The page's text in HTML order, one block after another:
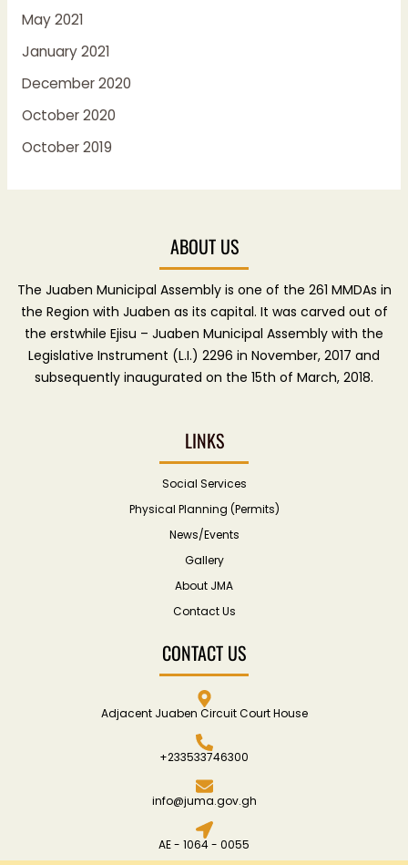
May 2021
January 2021
December 2020
October 2020
October 2019
ABOUT US
The Juaben Municipal Assembly is one of the 261 MMDAs in
the Region with Juaben as its capital. It was carved out of
the erstwhile Ejisu – Juaben Municipal Assembly with the
Legislative Instrument (L.I.) 2296 in November, 2017 and
subsequently inaugurated on the 15th of March, 2018.
LINKS
Social Services
Physical Planning (Permits)
News/Events
Gallery
About JMA
Contact Us
CONTACT US
Adjacent Juaben Circuit Court House
+233533746300
info@juma.gov.gh
AE - 1064 - 0055